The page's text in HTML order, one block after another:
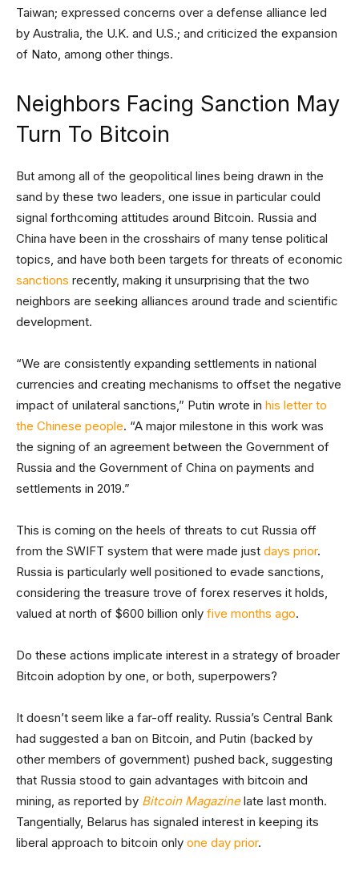
Taiwan; expressed concerns over a defense alliance led
by Australia, the U.K. and U.S.; and criticized the expansion
of Nato, among other things.
Neighbors Facing Sanction May
Turn To Bitcoin
But among all of the geopolitical lines being drawn in the
sand by these two leaders, one issue in particular could
signal forthcoming attitudes around Bitcoin. Russia and
China have been in the crosshairs of many tense political
topics, and have both been targets for threats of economic
sanctions recently, making it unsurprising that the two
neighbors are seeking alliances around trade and scientific
development.
“We are consistently expanding settlements in national
currencies and creating mechanisms to offset the negative
impact of unilateral sanctions,” Putin wrote in his letter to
the Chinese people. “A major milestone in this work was
the signing of an agreement between the Government of
Russia and the Government of China on payments and
settlements in 2019.”
This is coming on the heels of threats to cut Russia off
from the SWIFT system that were made just days prior.
Russia is particularly well positioned to evade sanctions,
considering the treasure trove of forex reserves it holds,
valued at north of $600 billion only five months ago.
Do these actions implicate interest in a strategy of broader
Bitcoin adoption by one, or both, superpowers?
It doesn’t seem like a far-off reality. Russia’s Central Bank
had suggested a ban on Bitcoin, and Putin (backed by
other members of government) pushed back, suggesting
that Russia stood to gain advantages with bitcoin and
mining, as reported by Bitcoin Magazinelate last month.
Tangentially, Belarus has signaled interest in keeping its
liberal approach to bitcoin only one day prior.